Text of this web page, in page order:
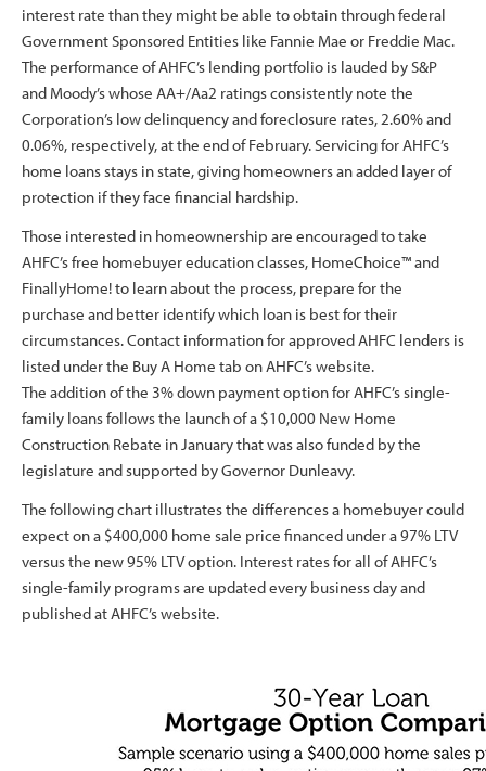
interest rate than they might be able to obtain through federal
Government Sponsored Entities like Fannie Mae or Freddie Mac.
The performance of AHFC’s lending portfolio is lauded by S&P
and Moody’s whose AA+/Aa2 ratings consistently note the
Corporation’s low delinquency and foreclosure rates, 2.60% and
0.06%, respectively, at the end of February. Servicing for AHFC’s
home loans stays in state, giving homeowners an added layer of
protection if they face financial hardship.
Those interested in homeownership are encouraged to take
AHFC’s free homebuyer education classes, HomeChoice™ and
FinallyHome! to learn about the process, prepare for the
purchase and better identify which loan is best for their
circumstances. Contact information for approved AHFC lenders is
listed under the Buy A Home tab on AHFC’s website.
The addition of the 3% down payment option for AHFC’s single-
family loans follows the launch of a $10,000 New Home
Construction Rebate in January that was also funded by the
legislature and supported by Governor Dunleavy.
The following chart illustrates the differences a homebuyer could
expect on a $400,000 home sale price financed under a 97% LTV
versus the new 95% LTV option. Interest rates for all of AHFC’s
single-family programs are updated every business day and
published at AHFC’s website.